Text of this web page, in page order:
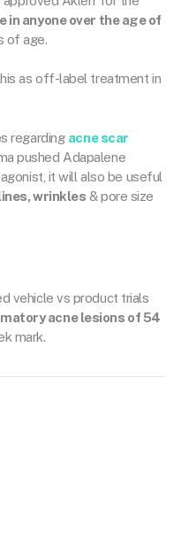
in anyone over the age of
of age.
as off-label treatment in
regarding acne scar
pushed Adapalene
it will also be useful
wrinkles & pore size
vehicle vs product trials
acne lesions of 54
mark.